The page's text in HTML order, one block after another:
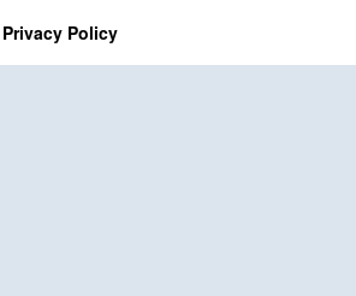
Privacy Policy